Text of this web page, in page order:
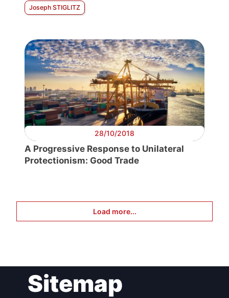
Joseph STIGLITZ
28/10/2018
A Progressive Response to Unilateral
Protectionism: Good Trade
Load more...
Sitemap